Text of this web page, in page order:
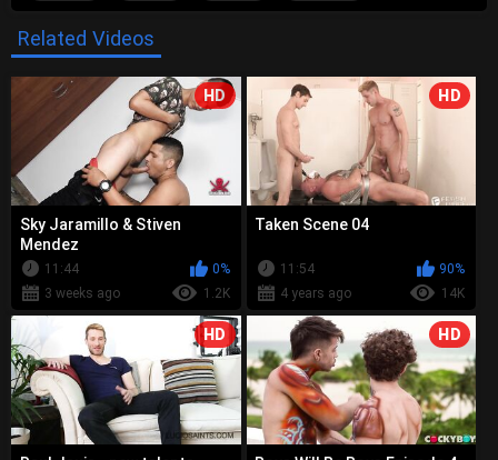
Related Videos
HD
Sky Jaramillo & Stiven
Mendez
11:44
0%
3 weeks ago
1.2K
HD
Taken Scene 04
11:54
90%
4 years ago
14K
HD HD